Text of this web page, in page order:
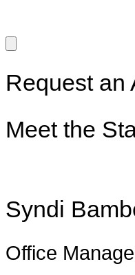
Request an
Meet the
Syndi
Office